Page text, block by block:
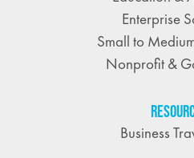
Enterprise
Small to
Nonprofit &
Business